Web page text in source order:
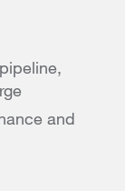
and